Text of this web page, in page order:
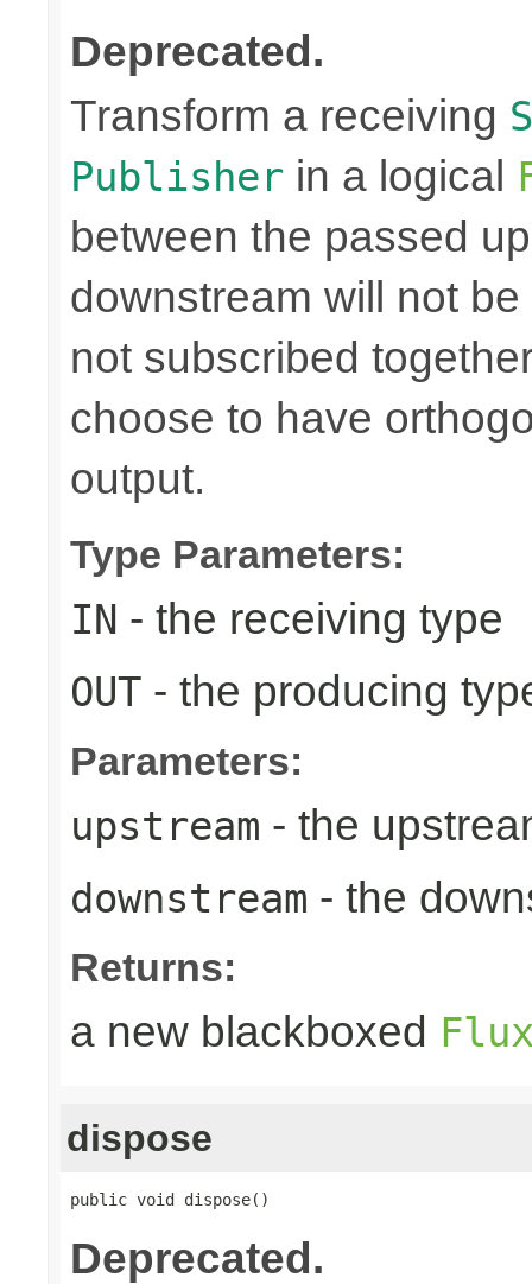
Deprecated.
Transform a receiving
Publisher in a logical
between the passed
downstream will not
not subscribed
choose to have
output.
Type Parameters:
IN - the receiving type
OUT - the producing
Parameters:
upstream - the
downstream - the
Returns:
a new blackboxed
dispose
public void dispose()
Deprecated.